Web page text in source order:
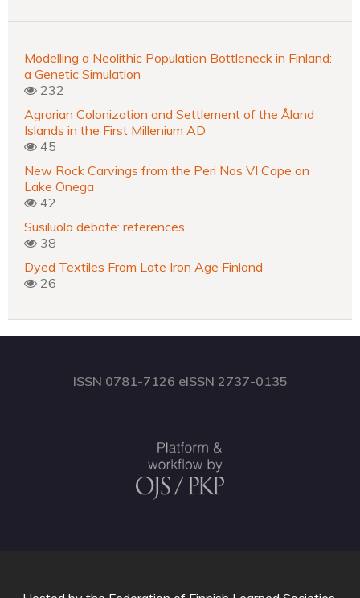
Modelling a Neolithic Population Bottleneck in Finland:
a Genetic Simulation
232
Agrarian Colonization and Settlement of the Åland
Islands in the First Millenium AD
45
New Rock Carvings from the Peri Nos VI Cape on
Lake Onega
42
Susiluola debate: references
38
Dyed Textiles From Late Iron Age Finland
26
ISSN 0781-7126 eISSN 2737-0135